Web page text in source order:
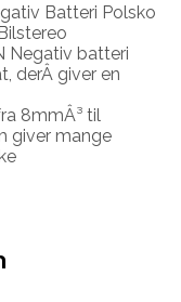
Batteri Polsko
Negativ batteri
derÂ giver en
8mmÂ³ til
giver mange